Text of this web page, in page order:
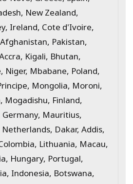
New Zealand,
Ireland, Cote d'Ivoire,
Pakistan,
Kigali, Bhutan,
Niger, Mbabane, Poland,
Mongolia, Moroni,
Mogadishu, Finland,
Mauritius,
Dakar, Addis,
Lithuania, Macau,
Hungary, Portugal,
Indonesia, Botswana,